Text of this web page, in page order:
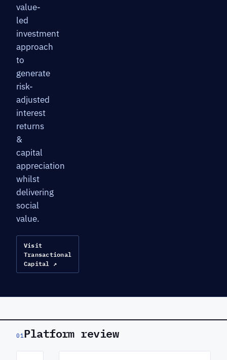
value-
led
investment
approach
to
generate
risk-
adjusted
interest
returns
&
capital
appreciation
whilst
delivering
social
value.
Visit
Transactional
Capital ↗
01 Platform review